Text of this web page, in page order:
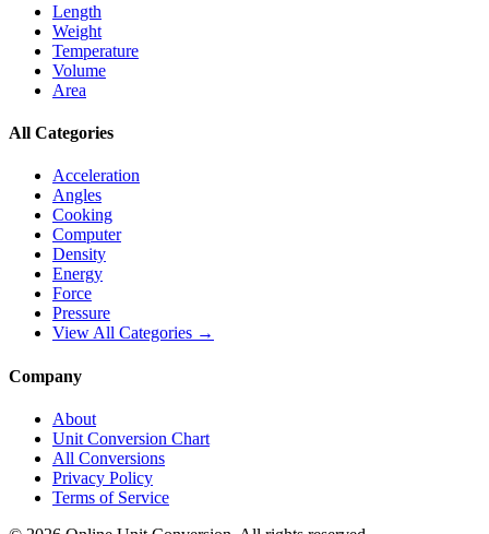
Length
Weight
Temperature
Volume
Area
All Categories
Acceleration
Angles
Cooking
Computer
Density
Energy
Force
Pressure
View All Categories →
Company
About
Unit Conversion Chart
All Conversions
Privacy Policy
Terms of Service